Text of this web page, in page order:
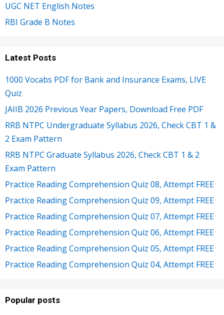
UGC NET English Notes
RBI Grade B Notes
Latest Posts
1000 Vocabs PDF for Bank and Insurance Exams, LIVE
Quiz
JAIIB 2026 Previous Year Papers, Download Free PDF
RRB NTPC Undergraduate Syllabus 2026, Check CBT 1 &
2 Exam Pattern
RRB NTPC Graduate Syllabus 2026, Check CBT 1 & 2
Exam Pattern
Practice Reading Comprehension Quiz 08, Attempt FREE
Practice Reading Comprehension Quiz 09, Attempt FREE
Practice Reading Comprehension Quiz 07, Attempt FREE
Practice Reading Comprehension Quiz 06, Attempt FREE
Practice Reading Comprehension Quiz 05, Attempt FREE
Practice Reading Comprehension Quiz 04, Attempt FREE
Popular posts